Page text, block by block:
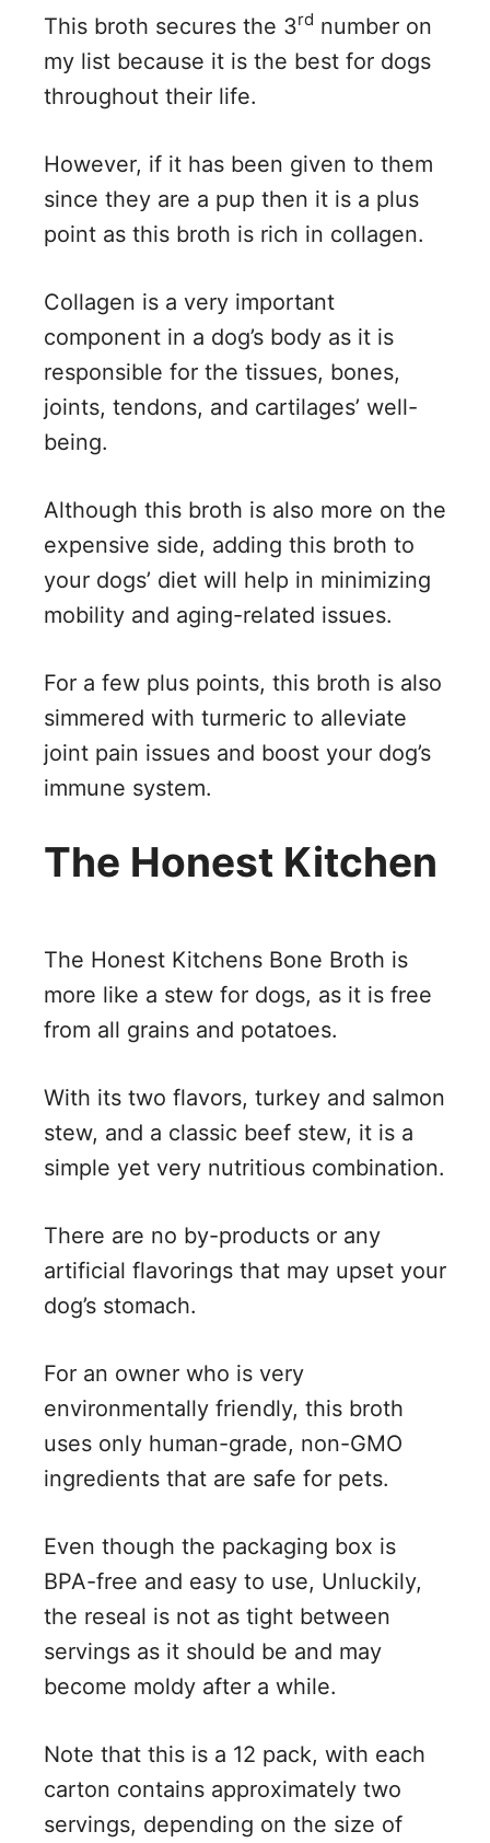
This broth secures the 3rd number on
my list because it is the best for dogs
throughout their life.
However, if it has been given to them
since they are a pup then it is a plus
point as this broth is rich in collagen.
Collagen is a very important
component in a dog’s body as it is
responsible for the tissues, bones,
joints, tendons, and cartilages’ well-
being.
Although this broth is also more on the
expensive side, adding this broth to
your dogs’ diet will help in minimizing
mobility and aging-related issues.
For a few plus points, this broth is also
simmered with turmeric to alleviate
joint pain issues and boost your dog’s
immune system.
The Honest Kitchen
The Honest Kitchens Bone Broth is
more like a stew for dogs, as it is free
from all grains and potatoes.
With its two flavors, turkey and salmon
stew, and a classic beef stew, it is a
simple yet very nutritious combination.
There are no by-products or any
artificial flavorings that may upset your
dog’s stomach.
For an owner who is very
environmentally friendly, this broth
uses only human-grade, non-GMO
ingredients that are safe for pets.
Even though the packaging box is
BPA-free and easy to use, Unluckily,
the reseal is not as tight between
servings as it should be and may
become moldy after a while.
Note that this is a 12 pack, with each
carton contains approximately two
servings, depending on the size of